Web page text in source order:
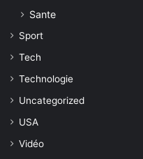
Sante
Sport
Tech
Technologie
Uncategorized
USA
Vidéo